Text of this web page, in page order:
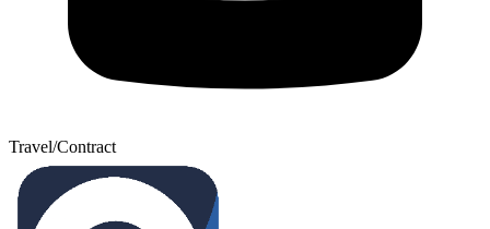
Travel/Contract